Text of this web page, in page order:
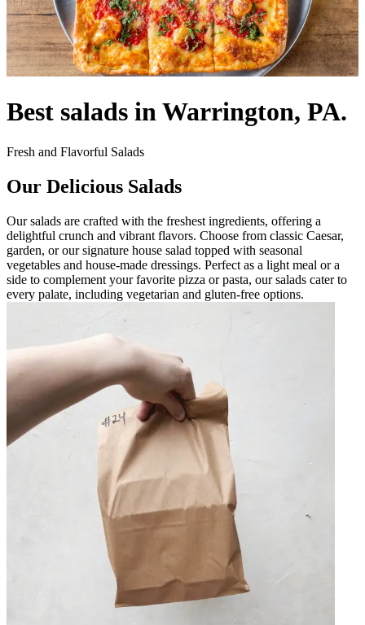
Best salads in Warrington, PA.
Fresh and Flavorful Salads
Our Delicious Salads
Our salads are crafted with the freshest ingredients, offering a
delightful crunch and vibrant flavors. Choose from classic Caesar,
garden, or our signature house salad topped with seasonal
vegetables and house-made dressings. Perfect as a light meal or a
side to complement your favorite pizza or pasta, our salads cater to
every palate, including vegetarian and gluten-free options.